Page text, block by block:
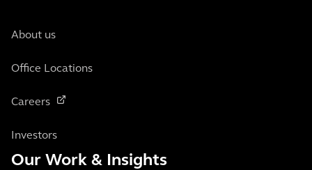
About us
Office Locations
Careers
Investors
Our Work & Insights